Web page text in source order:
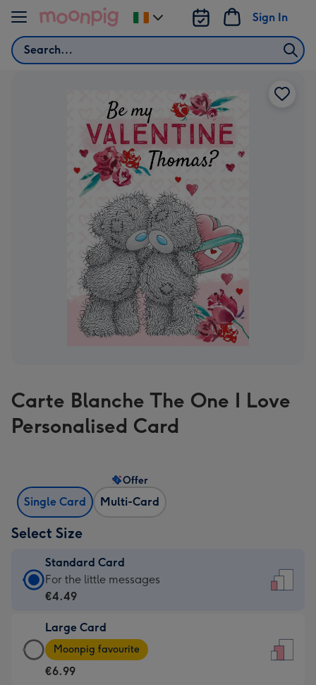
Skip to content
Search
Sign In
Change
delivery
Carte Blanche The One I Love
Personalised Card
Single Card Multi-Card
Offer
Select Size
Standard Card
Standard
Card
€4.49
-
For
For the little messages
€4.49
Large Card
Large
Card
-
Moonpig favourite
€6.99